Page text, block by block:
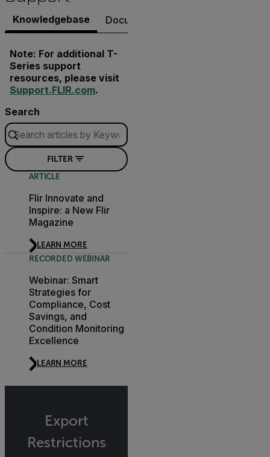
Knowledgebase Documents
Note: For additional T-
Series support
resources, please visit
Support.FLIR.com.
Search
FILTER
ARTICLE
Flir Innovate and
Inspire: a New Flir
Magazine
LEARN MORE
RECORDED WEBINAR
Webinar: Smart
Strategies for
Compliance, Cost
Savings, and
Condition Monitoring
Excellence
LEARN MORE
Export
Restrictions